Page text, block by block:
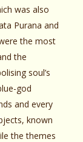
was also
Purana and
the most
the
soul’s
god
and every
known
the themes